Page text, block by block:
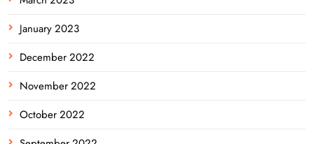
January 2023
December 2022
November 2022
October 2022